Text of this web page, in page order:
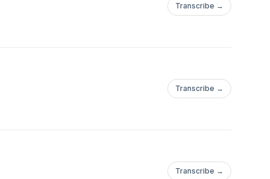
Transcribe →
Transcribe →
Transcribe →